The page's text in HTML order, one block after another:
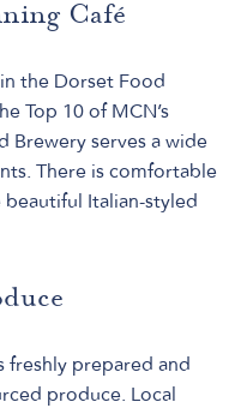
Café
the Dorset Food
Top 10 of MCN’s
Brewery serves a wide
There is comfortable
Italian-styled
freshly prepared and
produce. Local